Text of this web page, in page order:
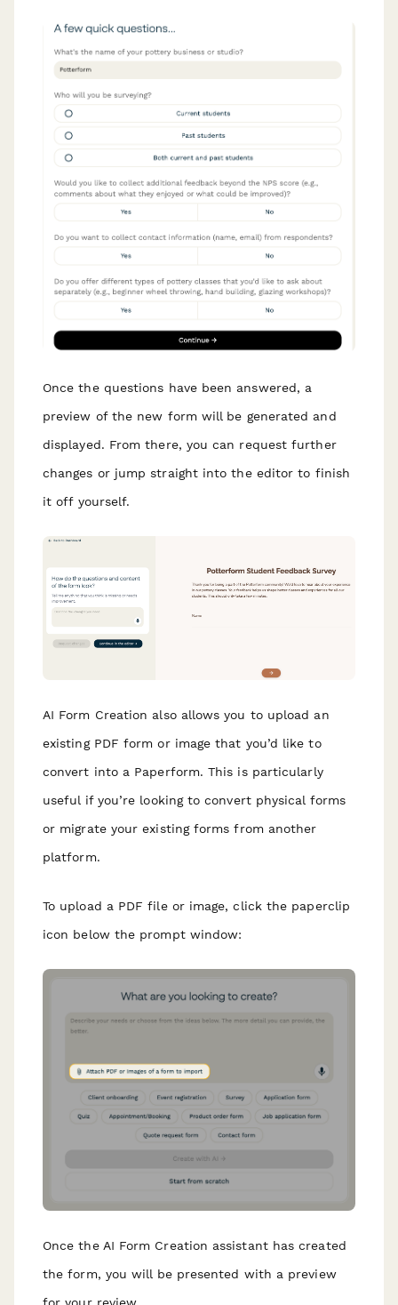
Once the questions have been answered, a
preview of the new form will be generated and
displayed. From there, you can request further
changes or jump straight into the editor to finish
it off yourself.
AI Form Creation also allows you to upload an
existing PDF form or image that you’d like to
convert into a Paperform. This is particularly
useful if you’re looking to convert physical forms
or migrate your existing forms from another
platform.
To upload a PDF file or image, click the paperclip
icon below the prompt window:
Once the AI Form Creation assistant has created
the form, you will be presented with a preview